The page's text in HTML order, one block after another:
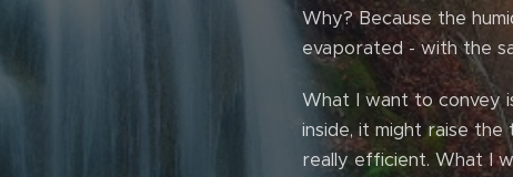
Why? Because the
evaporated - with the
What I want to convey
inside, it might raise
really efficient. What I